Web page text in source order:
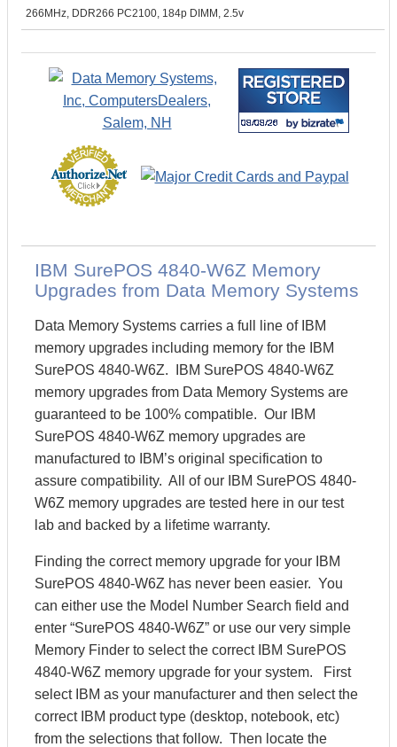
266MHz, DDR266 PC2100, 184p DIMM, 2.5v
IBM SurePOS 4840-W6Z Memory
Upgrades from Data Memory Systems
Data Memory Systems carries a full line of IBM
memory upgrades including memory for the IBM
SurePOS 4840-W6Z. IBM SurePOS 4840-W6Z
memory upgrades from Data Memory Systems are
guaranteed to be 100% compatible. Our IBM
SurePOS 4840-W6Z memory upgrades are
manufactured to IBM’s original specification to
assure compatibility. All of our IBM SurePOS 4840-
W6Z memory upgrades are tested here in our test
lab and backed by a lifetime warranty.
Finding the correct memory upgrade for your IBM
SurePOS 4840-W6Z has never been easier. You
can either use the Model Number Search field and
enter “SurePOS 4840-W6Z” or use our very simple
Memory Finder to select the correct IBM SurePOS
4840-W6Z memory upgrade for your system. First
select IBM as your manufacturer and then select the
correct IBM product type (desktop, notebook, etc)
from the selections that follow. Then locate the